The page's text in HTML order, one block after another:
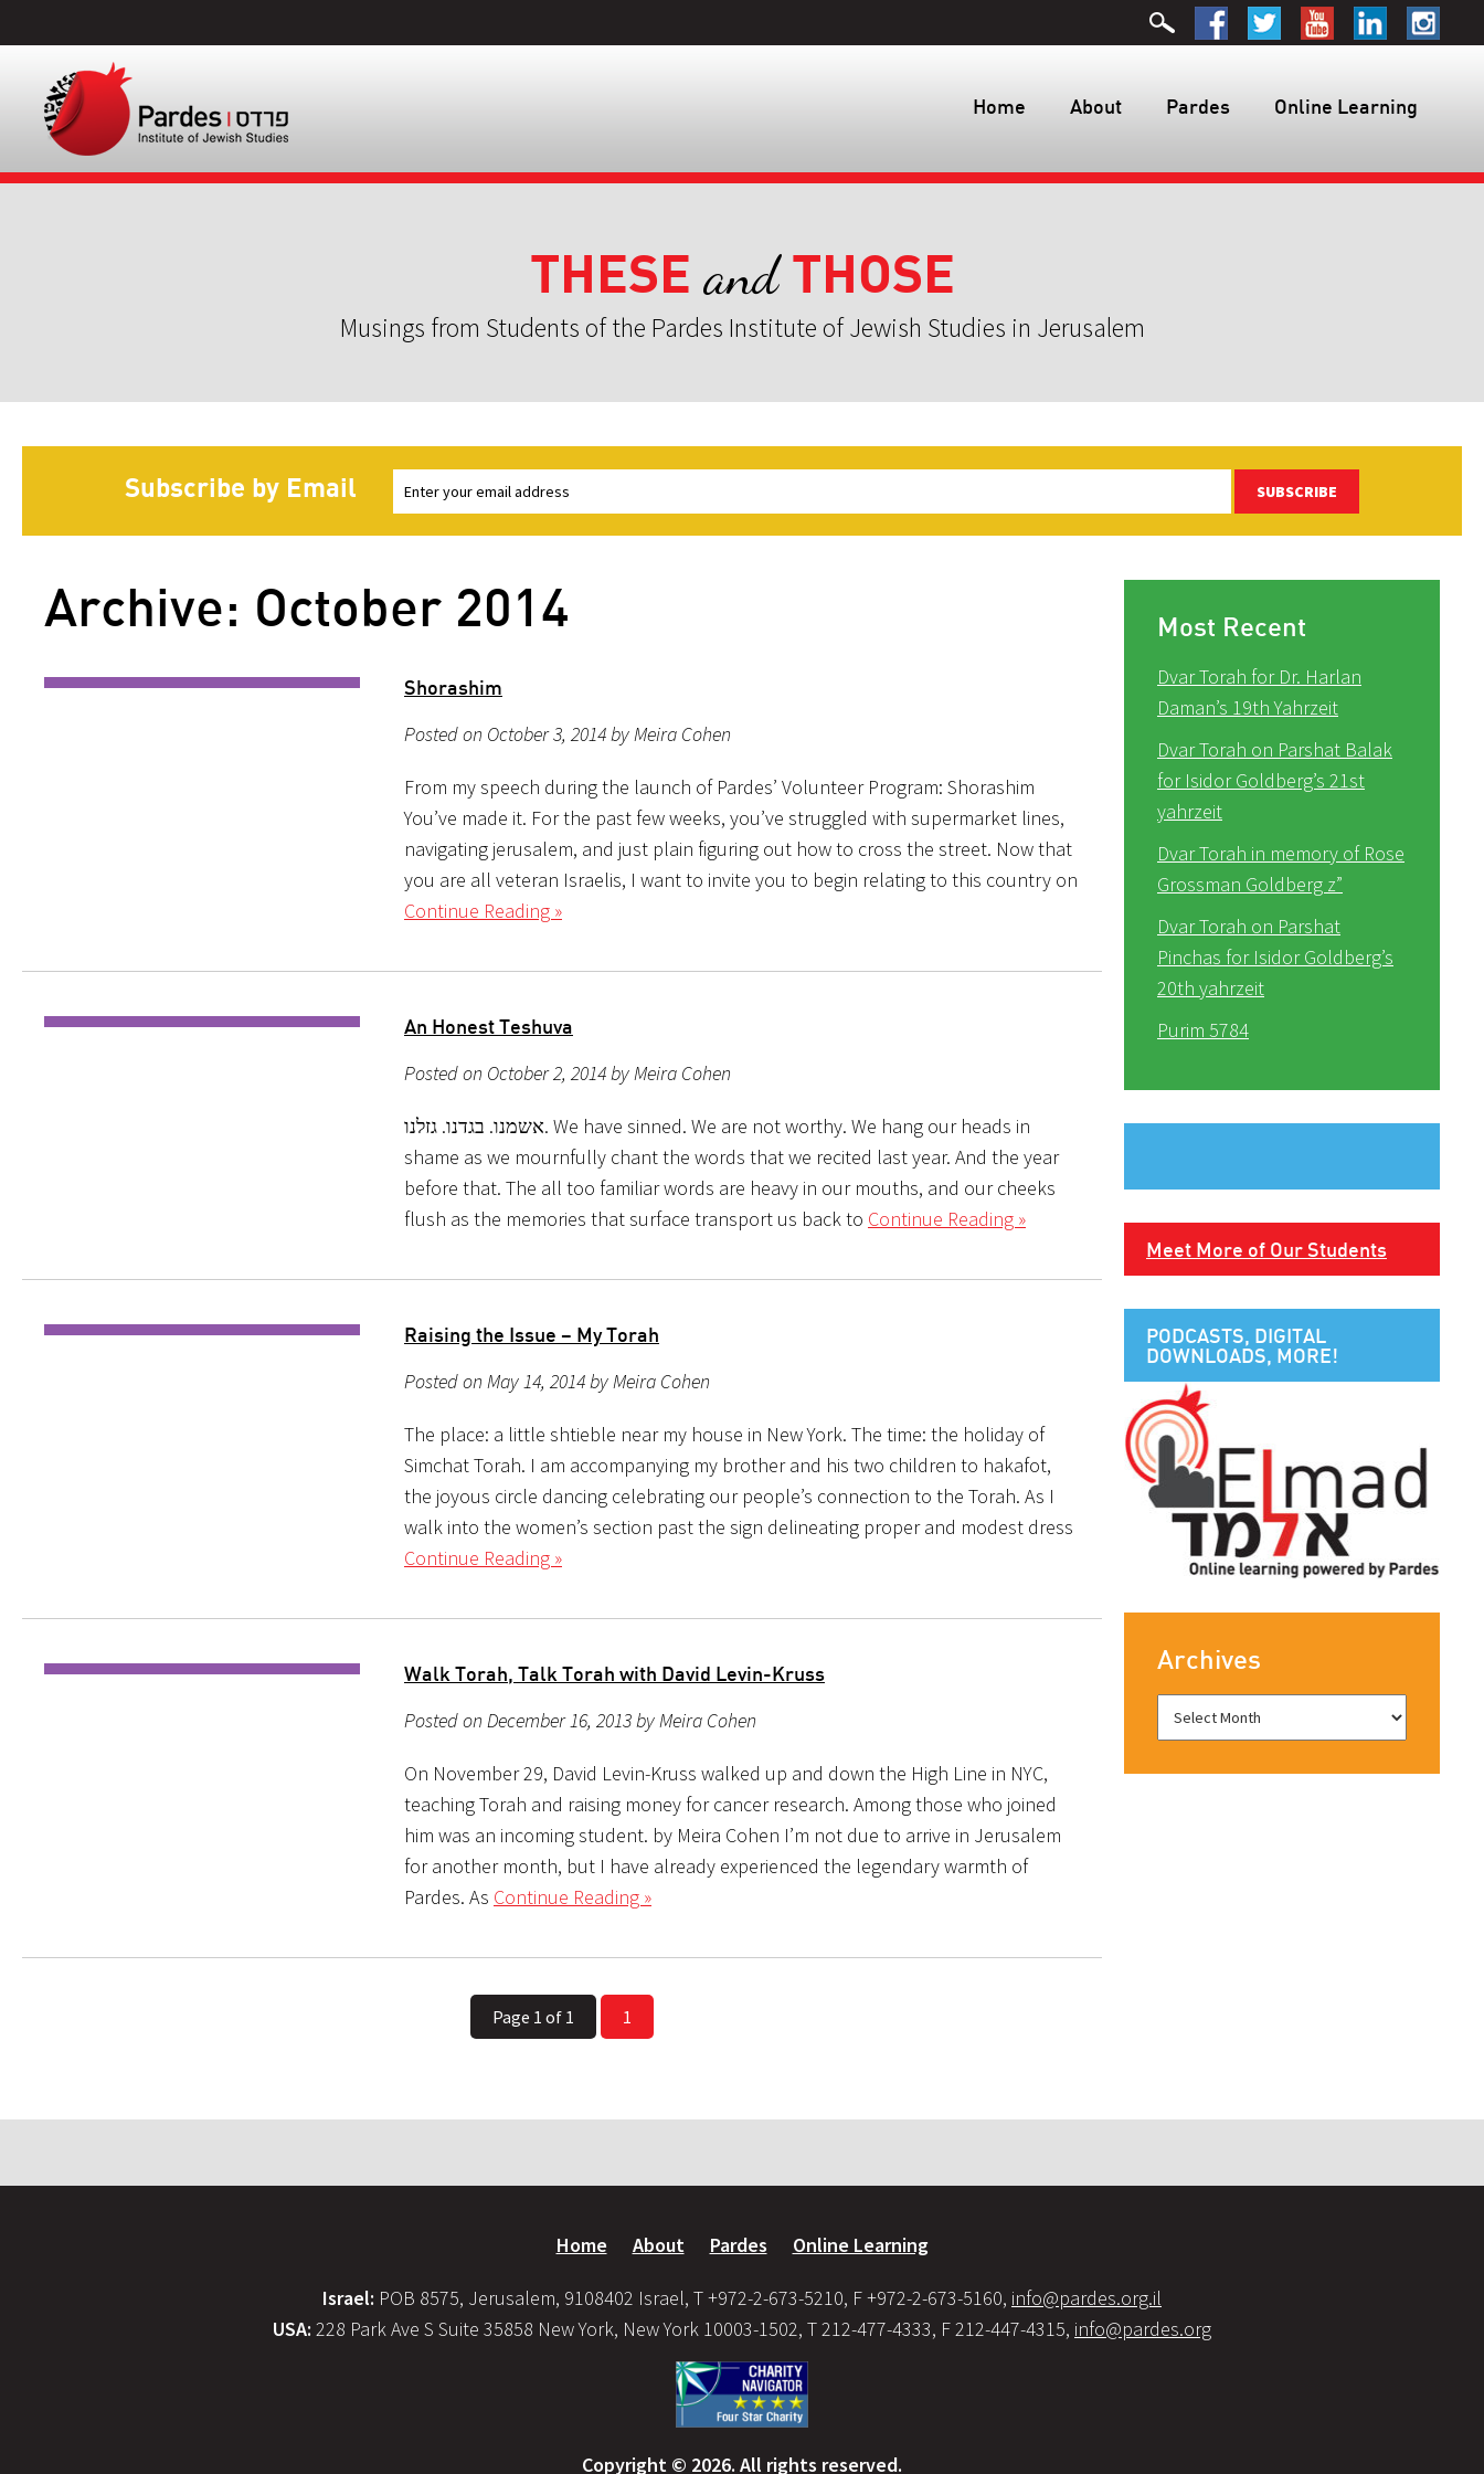
Home About Pardes Online Learning
THESE andTHOSE
Musings from Students of the Pardes Institute of Jewish Studies in Jerusalem
Subscribe by Email SUBSCRIBE
Archive: October 2014
Shorashim
Posted on October 3, 2014 by Meira Cohen
From my speech during the launch of Pardes’ Volunteer Program: Shorashim
You’ve made it. For the past few weeks, you’ve struggled with supermarket lines,
navigating jerusalem, and just plain figuring out how to cross the street. Now that
you are all veteran Israelis, I want to invite you to begin relating to this country on
Continue Reading »
An Honest Teshuva
Posted on October 2, 2014 by Meira Cohen
אשמנו. בגדנו. גזלנו. We have sinned. We are not worthy. We hang our heads in
shame as we mournfully chant the words that we recited last year. And the year
before that. The all too familiar words are heavy in our mouths, and our cheeks
flush as the memories that surface transport us back to Continue Reading »
Raising the Issue – My Torah
Posted on May 14, 2014 by Meira Cohen
The place: a little shtieble near my house in New York. The time: the holiday of
Simchat Torah. I am accompanying my brother and his two children to hakafot,
the joyous circle dancing celebrating our people’s connection to the Torah. As I
walk into the women’s section past the sign delineating proper and modest dress
Continue Reading »
Walk Torah, Talk Torah with David Levin-Kruss
Posted on December 16, 2013 by Meira Cohen
On November 29, David Levin-Kruss walked up and down the High Line in NYC,
teaching Torah and raising money for cancer research. Among those who joined
him was an incoming student. by Meira Cohen I’m not due to arrive in Jerusalem
for another month, but I have already experienced the legendary warmth of
Pardes. As Continue Reading »
Page 1 of 1 1
Most Recent
Dvar Torah for Dr. Harlan
Daman’s 19th Yahrzeit
Dvar Torah on Parshat Balak
for Isidor Goldberg’s 21st
yahrzeit
Dvar Torah in memory of Rose
Grossman Goldberg z”
Dvar Torah on Parshat
Pinchas for Isidor Goldberg’s
20th yahrzeit
Purim 5784
Meet More of Our Students
PODCASTS, DIGITAL
DOWNLOADS, MORE!
Archives
Home About Pardes Online Learning
Israel: POB 8575, Jerusalem, 9108402 Israel, T +972-2-673-5210, F +972-2-673-5160, info@pardes.org.il
USA: 228 Park Ave S Suite 35858 New York, New York 10003-1502, T 212-477-4333, F 212-447-4315, info@pardes.org
Copyright © 2026. All rights reserved.